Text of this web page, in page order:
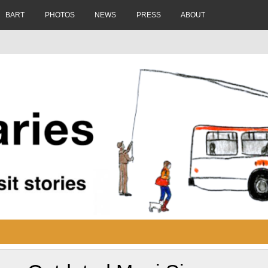
BART PHOTOS NEWS PRESS ABOUT